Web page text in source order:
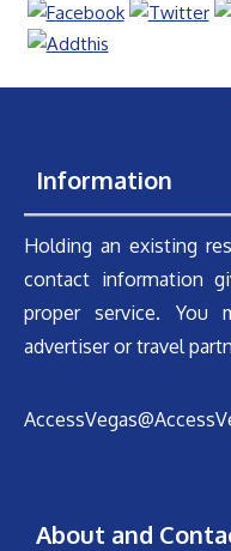
Information
Holding an existing
contact information
proper service. You
advertiser or travel
About and